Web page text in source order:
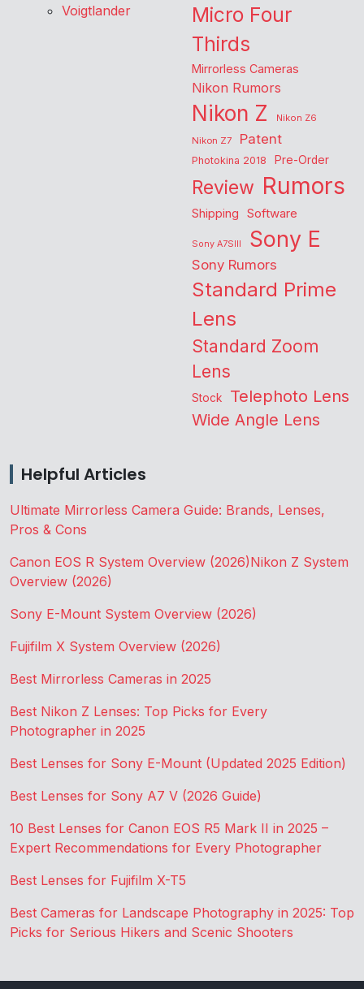
Voigtlander
Micro Four
Thirds
Mirrorless Cameras
Nikon Rumors
Nikon Z
Nikon Z6
Nikon Z7
Patent
Photokina 2018 Pre-Order
Review Rumors
Shipping Software
Sony A7SIII Sony E
Sony Rumors
Standard Prime
Lens
Standard Zoom
Lens
Stock Telephoto Lens
Wide Angle Lens
Helpful Articles
Ultimate Mirrorless Camera Guide: Brands, Lenses,
Pros & Cons
Canon EOS R System Overview (2026)Nikon Z System
Overview (2026)
Sony E-Mount System Overview (2026)
Fujifilm X System Overview (2026)
Best Mirrorless Cameras in 2025
Best Nikon Z Lenses: Top Picks for Every
Photographer in 2025
Best Lenses for Sony E-Mount (Updated 2025 Edition)
Best Lenses for Sony A7 V (2026 Guide)
10 Best Lenses for Canon EOS R5 Mark II in 2025 –
Expert Recommendations for Every Photographer
Best Lenses for Fujifilm X-T5
Best Cameras for Landscape Photography in 2025: Top
Picks for Serious Hikers and Scenic Shooters